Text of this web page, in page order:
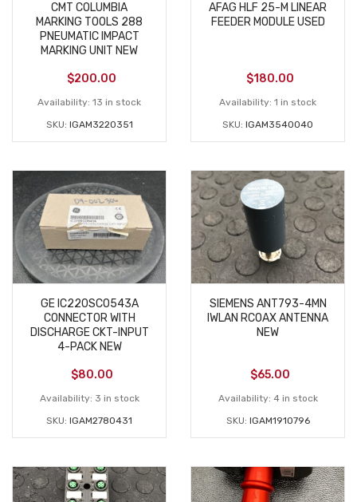
CMT COLUMBIA
MARKING TOOLS 288
PNEUMATIC IMPACT
MARKING UNIT NEW
$200.00
Availability: 13 in stock
SKU: IGAM3220351
AFAG HLF 25-M LINEAR
FEEDER MODULE USED
$180.00
Availability: 1 in stock
SKU: IGAM3540040
GE IC220SCO543A
CONNECTOR WITH
DISCHARGE CKT-INPUT
4-PACK NEW
$80.00
Availability: 3 in stock
SKU: IGAM2780431
SIEMENS ANT793-4MN
IWLAN RCOAX ANTENNA
NEW
$65.00
Availability: 4 in stock
SKU: IGAM1910796